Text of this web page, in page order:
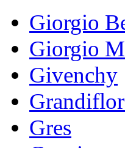
Giorgio
Giorgio
Givenchy
Gres